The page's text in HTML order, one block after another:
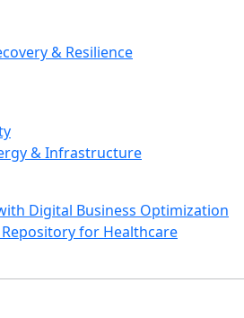
& Resilience
& Infrastructure
Digital Business Optimization
for Healthcare